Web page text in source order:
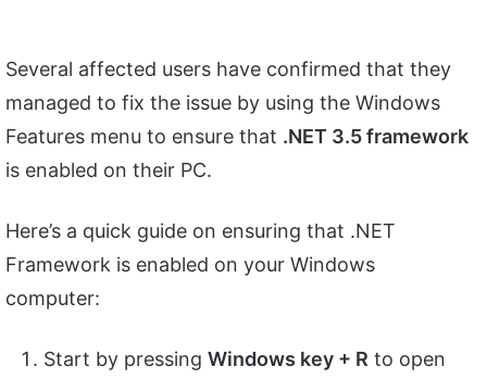
Several affected users have confirmed that they
managed to fix the issue by using the Windows
Features menu to ensure that .NET 3.5 framework
is enabled on their PC.
Here’s a quick guide on ensuring that .NET
Framework is enabled on your Windows
computer:
Start by pressing Windows key + R to open